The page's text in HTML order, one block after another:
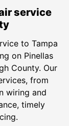
service
to Tampa
on Pinellas
County. Our
from
wiring and
timely